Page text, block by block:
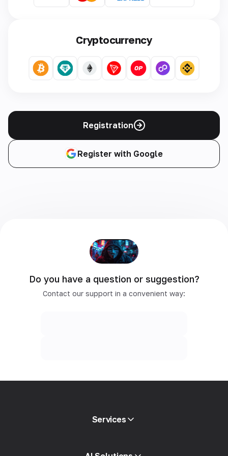
Cryptocurrency
Registration
Register with Google
Do you have a question or suggestion?
Contact our support in a convenient way:
Services
Mobile proxies